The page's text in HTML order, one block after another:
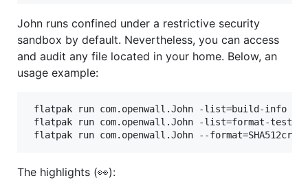
John runs confined under a restrictive security
sandbox by default. Nevertheless, you can access
and audit any file located in your home. Below, an
usage example:
flatpak run com.openwall.John -list=build-info
flatpak run com.openwall.John -list=format-tests
flatpak run com.openwall.John --
The highlights (👀):